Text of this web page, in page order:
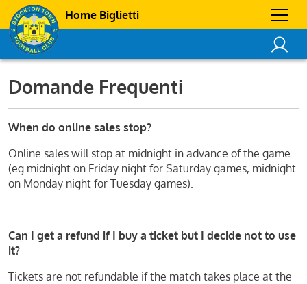
Home Biglietti
Domande Frequenti
When do online sales stop?
Online sales will stop at midnight in advance of the game
(eg midnight on Friday night for Saturday games, midnight
on Monday night for Tuesday games).
Can I get a refund if I buy a ticket but I decide not to use
it?
Tickets are not refundable if the match takes place at the